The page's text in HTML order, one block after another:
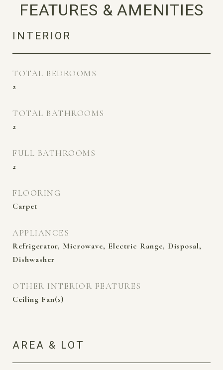
FEATURES & AMENITIES
INTERIOR
TOTAL BEDROOMS
2
TOTAL BATHROOMS
2
FULL BATHROOMS
2
FLOORING
Carpet
APPLIANCES
Refrigerator, Microwave, Electric Range, Disposal,
Dishwasher
OTHER INTERIOR FEATURES
Ceiling Fan(s)
AREA & LOT